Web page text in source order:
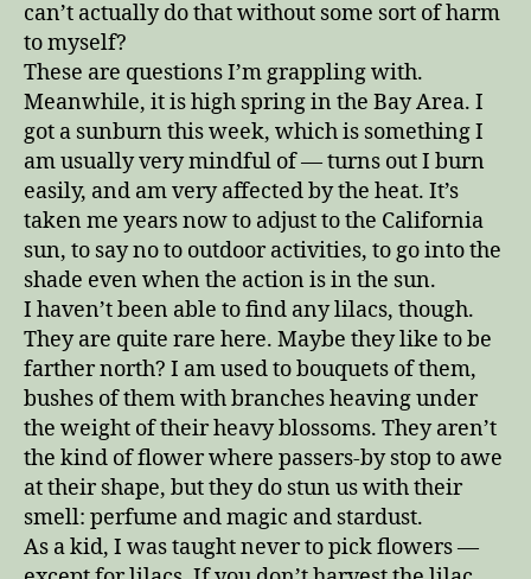
can’t actually do that without some sort of harm
to myself?
These are questions I’m grappling with.
Meanwhile, it is high spring in the Bay Area. I
got a sunburn this week, which is something I
am usually very mindful of — turns out I burn
easily, and am very affected by the heat. It’s
taken me years now to adjust to the California
sun, to say no to outdoor activities, to go into the
shade even when the action is in the sun.
I haven’t been able to find any lilacs, though.
They are quite rare here. Maybe they like to be
farther north? I am used to bouquets of them,
bushes of them with branches heaving under
the weight of their heavy blossoms. They aren’t
the kind of flower where passers-by stop to awe
at their shape, but they do stun us with their
smell: perfume and magic and stardust.
As a kid, I was taught never to pick flowers —